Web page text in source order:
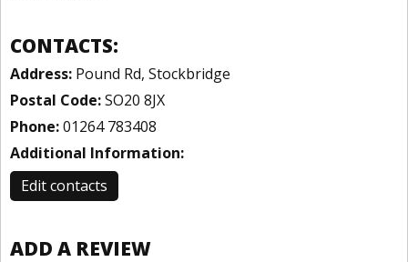
CONTACTS:
Address: Pound Rd, Stockbridge
Postal Code:SO20 8JX
Phone:01264 783408
Additional Information:
Edit contacts
ADD A REVIEW